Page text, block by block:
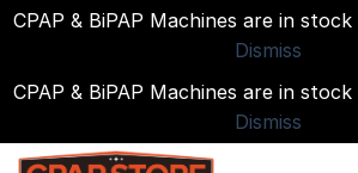
CPAP & BiPAP Machines are in
Dismiss
CPAP & BiPAP Machines are in
Dismiss
Skip